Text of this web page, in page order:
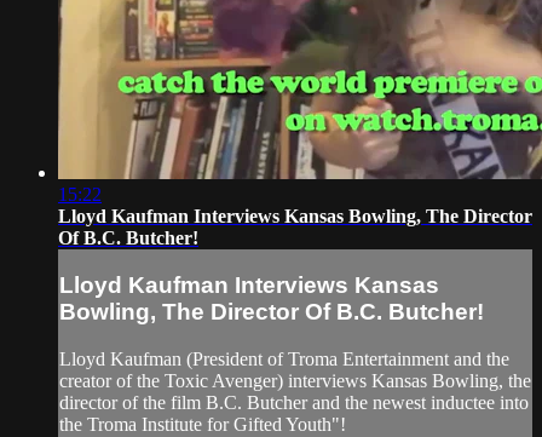
15:22
Lloyd Kaufman Interviews Kansas Bowling, The Director
Of B.C. Butcher!
Lloyd Kaufman Interviews Kansas
Bowling, The Director Of B.C. Butcher!
Lloyd Kaufman (President of Troma Entertainment and the
creator of the Toxic Avenger) interviews Kansas Bowling, the
director of the film B.C. Butcher and the newest inductee into
the Troma Institute for Gifted Youth"!